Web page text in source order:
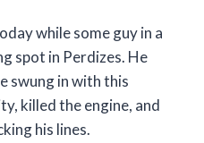
while some guy in a
spot in Perdizes. He
swung in with this
killed the engine, and
his lines.